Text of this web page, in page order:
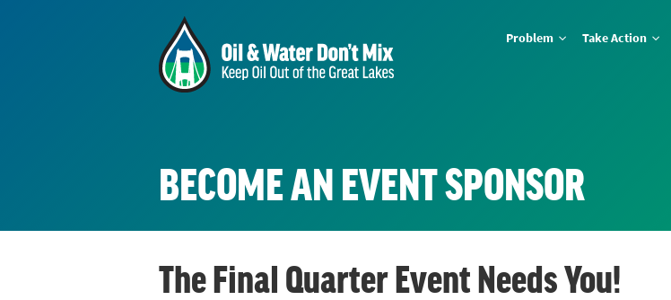
Problem Take Action
BECOME AN EVENT SPONSOR
The Final Quarter Event Needs You!